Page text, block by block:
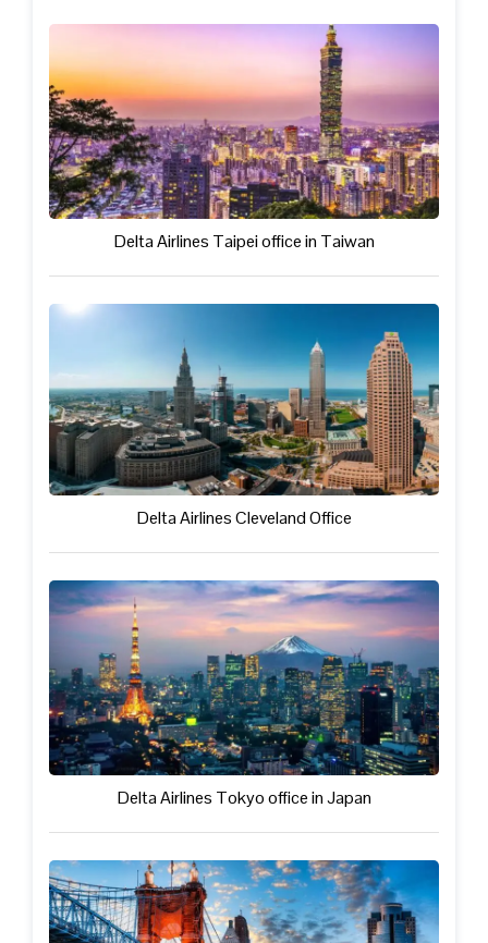
Delta Airlines Taipei office in Taiwan
Delta Airlines Cleveland Office
Delta Airlines Tokyo office in Japan